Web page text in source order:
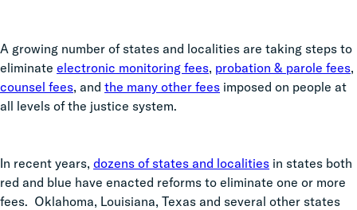
A growing number of states and localities are taking steps to
eliminate electronic monitoring fees, probation & parole fees,
counsel fees, and the many other fees imposed on people at
all levels of the justice system.
In recent years, dozens of states and localities in states both
red and blue have enacted reforms to eliminate one or more
fees. Oklahoma, Louisiana, Texas and several other states